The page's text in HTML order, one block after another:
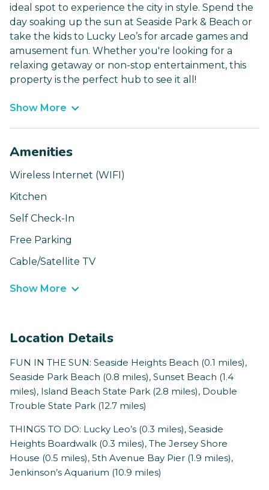
ideal spot to experience the city in style. Spend the
day soaking up the sun at Seaside Park & Beach or
take the kids to Lucky Leo’s for arcade games and
amusement fun. Whether you're looking for a
relaxing getaway or non-stop entertainment, this
property is the perfect hub to see it all!
Show More
Amenities
Wireless Internet (WIFI)
Kitchen
Self Check-In
Free Parking
Cable/Satellite TV
Show More
Location Details
FUN IN THE SUN: Seaside Heights Beach (0.1 miles),
Seaside Park Beach (0.8 miles), Sunset Beach (1.4
miles), Island Beach State Park (2.8 miles), Double
Trouble State Park (12.7 miles)
THINGS TO DO: Lucky Leo’s (0.3 miles), Seaside
Heights Boardwalk (0.3 miles), The Jersey Shore
House (0.5 miles), 5th Avenue Bay Pier (1.9 miles),
Jenkinson’s Aquarium (10.9 miles)